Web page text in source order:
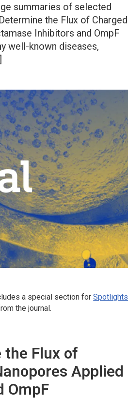
summaries of selected
the Flux of Charged
Inhibitors and OmpF
well-known diseases,
a special section forSpotlights
the journal.
the Flux of
Applied
OmpF